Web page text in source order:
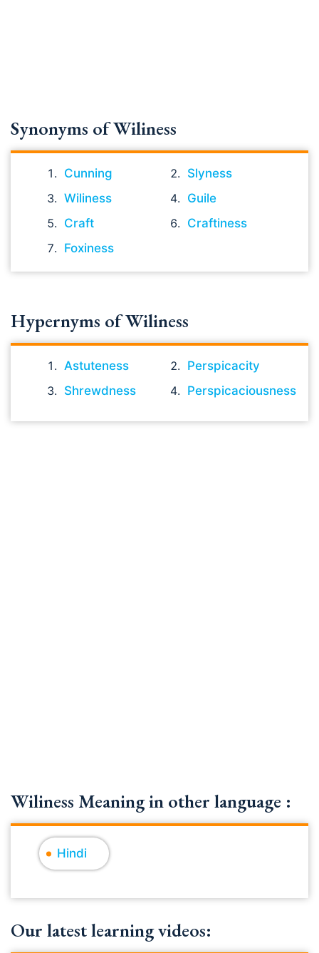
Synonyms of Wiliness
Cunning
Slyness
Wiliness
Guile
Craft
Craftiness
Foxiness
Hypernyms of Wiliness
Astuteness
Perspicacity
Shrewdness
Perspicaciousness
Wiliness Meaning in other language :
Hindi
Our latest learning videos: